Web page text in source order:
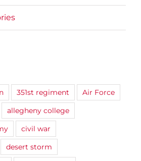
351st regiment
Air Force
allegheny college
civil war
desert storm